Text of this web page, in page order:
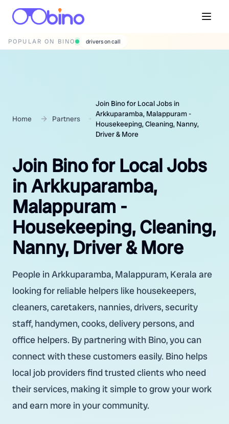
POPULAR ON BINO wedding photographers
Home Partners
Join Bino for Local Jobs in
Arkkuparamba, Malappuram -
Housekeeping, Cleaning, Nanny,
Driver & More
Join Bino for Local Jobs
in Arkkuparamba,
Malappuram -
Housekeeping, Cleaning,
Nanny, Driver & More
People in Arkkuparamba, Malappuram, Kerala are
looking for reliable helpers like housekeepers,
cleaners, caretakers, nannies, drivers, security
staff, handymen, cooks, delivery persons, and
office helpers. By partnering with Bino, you can
connect with these customers easily. Bino helps
local job providers find trusted clients who need
their services, making it simple to grow your work
and earn more in your community.